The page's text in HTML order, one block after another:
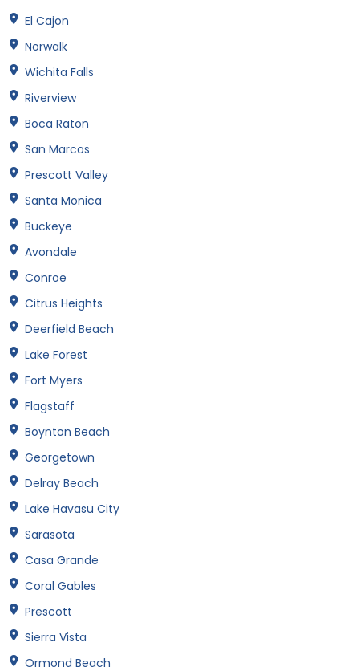
El Cajon
Norwalk
Wichita Falls
Riverview
Boca Raton
San Marcos
Prescott Valley
Santa Monica
Buckeye
Avondale
Conroe
Citrus Heights
Deerfield Beach
Lake Forest
Fort Myers
Flagstaff
Boynton Beach
Georgetown
Delray Beach
Lake Havasu City
Sarasota
Casa Grande
Coral Gables
Prescott
Sierra Vista
Ormond Beach